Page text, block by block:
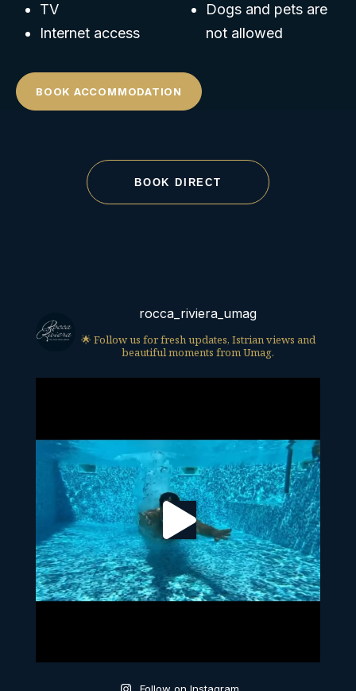
TV
Internet access
Dogs and pets are
not allowed
BOOK ACCOMMODATION
BOOK DIRECT
rocca_riviera_umag
🌟 Follow us for fresh updates, Istrian views and
beautiful moments from Umag.